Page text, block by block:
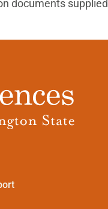
documents